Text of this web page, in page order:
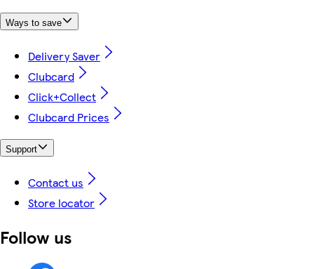
Ways to save
Delivery Saver
Clubcard
Click+Collect
Clubcard Prices
Support
Contact us
Store locator
Follow us